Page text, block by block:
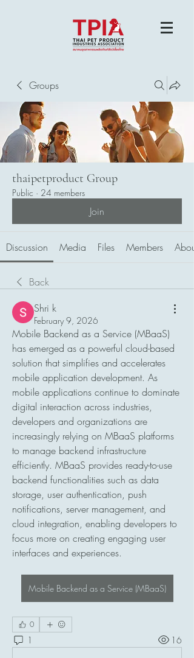
Groups
thaipetproduct Group
Public · 24 members
Join
Discussion Media Files Members About
Back
Shri k
February 9, 2026
Mobile Backend as a Service (MBaaS)
has emerged as a powerful cloud-based
solution that simplifies and accelerates
mobile application development. As
mobile applications continue to dominate
digital interaction across industries,
developers and organizations are
increasingly relying on MBaaS platforms
to manage backend infrastructure
efficiently. MBaaS provides ready-to-use
backend functionalities such as data
storage, user authentication, push
notifications, server management, and
cloud integration, enabling developers to
focus more on creating engaging user
interfaces and experiences.
Mobile Backend as a Service (MBaaS)
0
1 16